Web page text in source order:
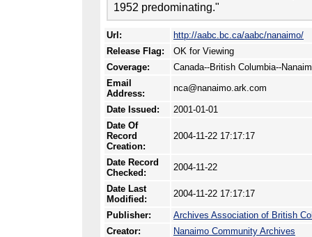
1952 predominating."
Url:
http://aabc.bc.ca/aabc/nanaimo/
Release Flag:
OK for Viewing
Coverage:
Canada--British Columbia--
Email
Address:
nca@nanaimo.ark.com
Date Issued:
2001-01-01
Date Of
Record
Creation:
2004-11-22 17:17:17
Date Record
Checked:
2004-11-22
Date Last
Modified:
2004-11-22 17:17:17
Publisher:
Archives Association of British
Creator:
Nanaimo Community Archives